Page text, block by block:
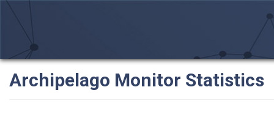
Archipelago Monitor Statistics